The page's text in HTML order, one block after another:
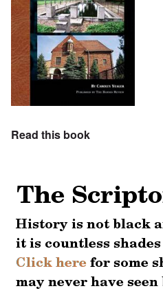
Read this book